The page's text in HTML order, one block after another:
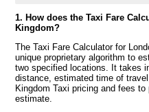
1. How does the Taxi Fare
Kingdom?
The Taxi Fare Calculator for
unique proprietary algorithm to
two specified locations. It takes
distance, estimated time of
Kingdom Taxi pricing and fees
estimate.